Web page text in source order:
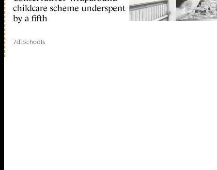
childcare scheme underspent
by a fifth
7d|Schools